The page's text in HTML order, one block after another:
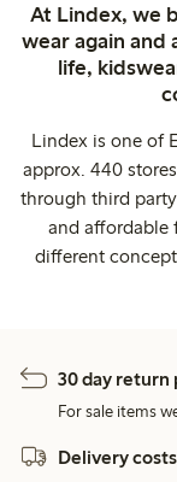
At Lindex, we
wear again and
life,
Lindex is one of
approx. 440
through third
and affordable
different
30 day return
For sale items
Delivery costs